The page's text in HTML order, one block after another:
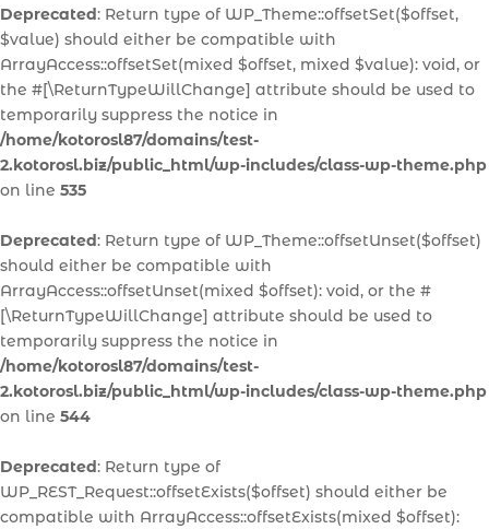
Deprecated: Return type of WP_Theme::offsetSet($offset,
$value) should either be compatible with
ArrayAccess::offsetSet(mixed $offset, mixed $value): void, or
the #[\ReturnTypeWillChange] attribute should be used to
temporarily suppress the notice in
/home/kotorosl87/domains/test-
2.kotorosl.biz/public_html/wp-includes/class-wp-theme.php
on line 535
Deprecated: Return type of WP_Theme::offsetUnset($offset)
should either be compatible with
ArrayAccess::offsetUnset(mixed $offset): void, or the #
[\ReturnTypeWillChange] attribute should be used to
temporarily suppress the notice in
/home/kotorosl87/domains/test-
2.kotorosl.biz/public_html/wp-includes/class-wp-theme.php
on line 544
Deprecated: Return type of
WP_REST_Request::offsetExists($offset) should either be
compatible with ArrayAccess::offsetExists(mixed $offset):